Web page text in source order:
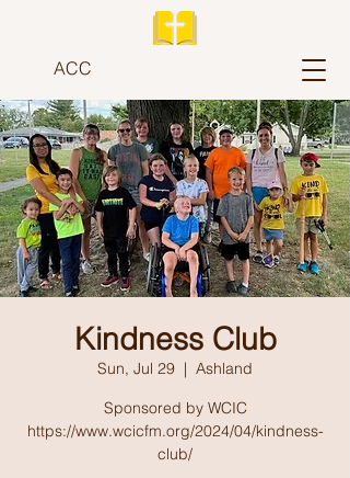
ACC
Kindness Club
Sun, Jul 29
  |
Ashland
Sponsored by WCIC
https://www.wcicfm.org/2024/04/kindness-
club/